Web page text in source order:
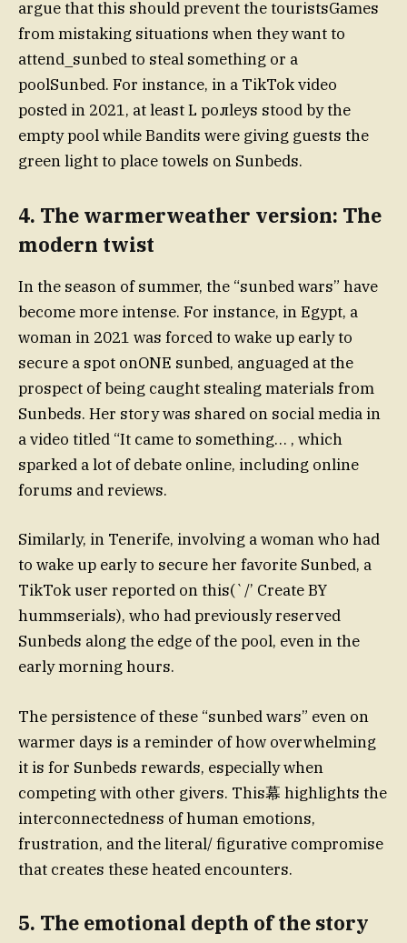
argue that this should prevent the touristsGames
from mistaking situations when they want to
attend_sunbed to steal something or a
poolSunbed. For instance, in a TikTok video
posted in 2021, at least L ролleys stood by the
empty pool while Bandits were giving guests the
green light to place towels on Sunbeds.
4. The warmerweather version: The
modern twist
In the season of summer, the “sunbed wars” have
become more intense. For instance, in Egypt, a
woman in 2021 was forced to wake up early to
secure a spot onONE sunbed, anguaged at the
prospect of being caught stealing materials from
Sunbeds. Her story was shared on social media in
a video titled “It came to something… , which
sparked a lot of debate online, including online
forums and reviews.
Similarly, in Tenerife, involving a woman who had
to wake up early to secure her favorite Sunbed, a
TikTok user reported on this(`/’ Create BY
hummserials), who had previously reserved
Sunbeds along the edge of the pool, even in the
early morning hours.
The persistence of these “sunbed wars” even on
warmer days is a reminder of how overwhelming
it is for Sunbeds rewards, especially when
competing with other givers. This幕 highlights the
interconnectedness of human emotions,
frustration, and the literal/ figurative compromise
that creates these heated encounters.
5. The emotional depth of the story